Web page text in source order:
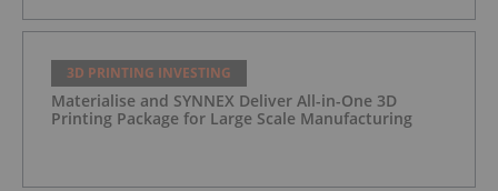
3D PRINTING INVESTING
Materialise and SYNNEX Deliver All-in-One 3D
Printing Package for Large Scale Manufacturing